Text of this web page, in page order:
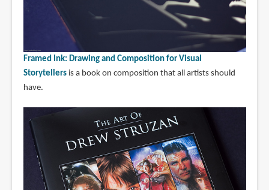
Framed Ink: Drawing and Composition for Visual
Storytellersis a book on composition that all artists should
have.